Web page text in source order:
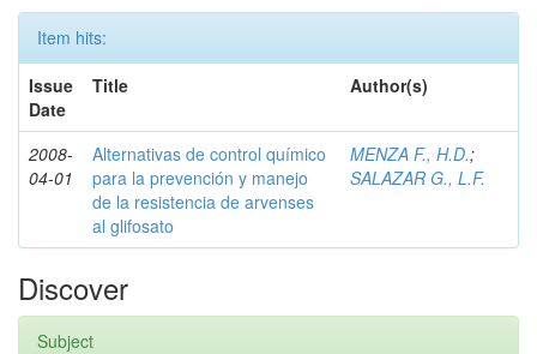
Item hits:
Issue
Date
Title Author(s)
2008-
04-01
Alternativas de control químico
para la prevención y manejo
de la resistencia de arvenses
al glifosato
MENZA F., H.D.;
SALAZAR G., L.F.
Discover
Subject